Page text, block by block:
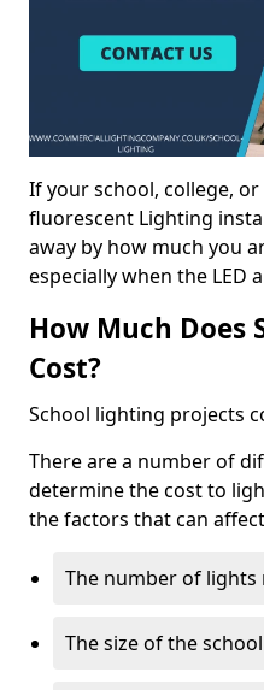
If your school, college,
fluorescent Lighting
away by how much you
especially when the LED
How Much Does
Cost?
School lighting projects
There are a number of
determine the cost to
the factors that can
The number of lights
The size of the school